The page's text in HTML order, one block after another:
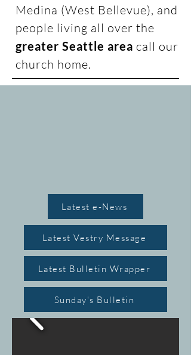
Medina (West Bellevue), and
people living all over the
greater Seattle area call our
church home.
Latest e-News
Latest Vestry Message
Latest Bulletin Wrapper
Sunday's Bulletin